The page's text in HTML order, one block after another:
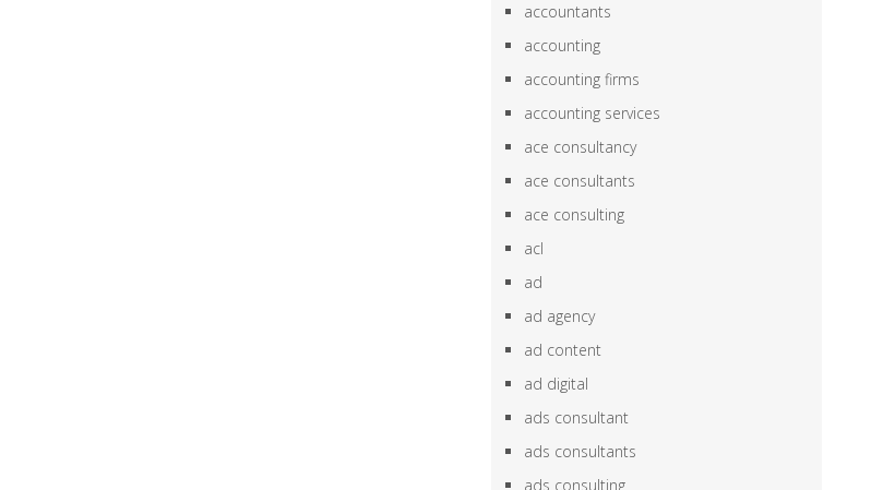
accountants
accounting
accounting firms
accounting services
ace consultancy
ace consultants
ace consulting
acl
ad
ad agency
ad content
ad digital
ads consultant
ads consultants
ads consulting